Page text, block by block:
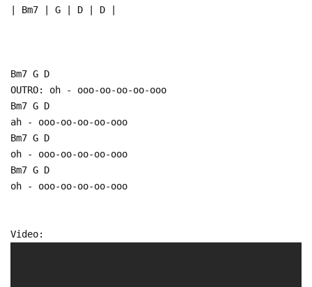
| Bm7 | G | D | D |
Bm7 G D
OUTRO: oh - ooo-oo-oo-oo-ooo
Bm7 G D
ah - ooo-oo-oo-oo-ooo
Bm7 G D
oh - ooo-oo-oo-oo-ooo
Bm7 G D
oh - ooo-oo-oo-oo-ooo
Video: